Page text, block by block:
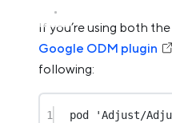
If you’re using both
Google ODM plugin
following:
1 pod 'Adjust/